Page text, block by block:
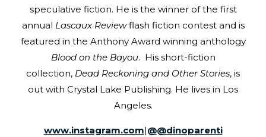
speculative fiction. He is the winner of the first
annual Lascaux Reviewflash fiction contest and is
featured in the Anthony Award winning anthology
Blood on the Bayou. His short-fiction
collection, Dead Reckoning and Other Stories, is
out with Crystal Lake Publishing. He lives in Los
Angeles.
www.instagram.com|@@dinoparenti